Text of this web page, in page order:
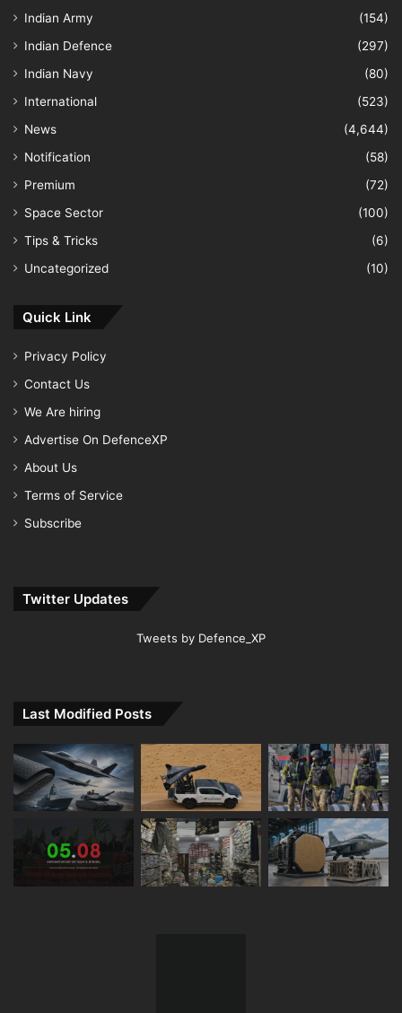
Indian Army
(154)
Indian Defence
(297)
Indian Navy
(80)
International
(523)
News
(4,644)
Notification
(58)
Premium
(72)
Space Sector
(100)
Tips & Tricks
(6)
Uncategorized
(10)
Quick Link
Privacy Policy
Contact Us
We Are hiring
Advertise On DefenceXP
About Us
Terms of Service
Subscribe
Twitter Updates
Tweets by Defence_XP
Last Modified Posts